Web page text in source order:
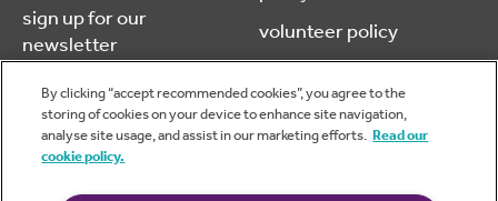
sign up for our
newsletter
volunteer policy
© 2026 caba (chartered accountants benevolent association) is a
company limited by guarantee, registered in England & Wales.
By clicking “accept recommended cookies”, you agree to the
storing of cookies on your device to enhance site navigation,
analyse site usage, and assist in our marketing efforts. Read our
cookie policy.